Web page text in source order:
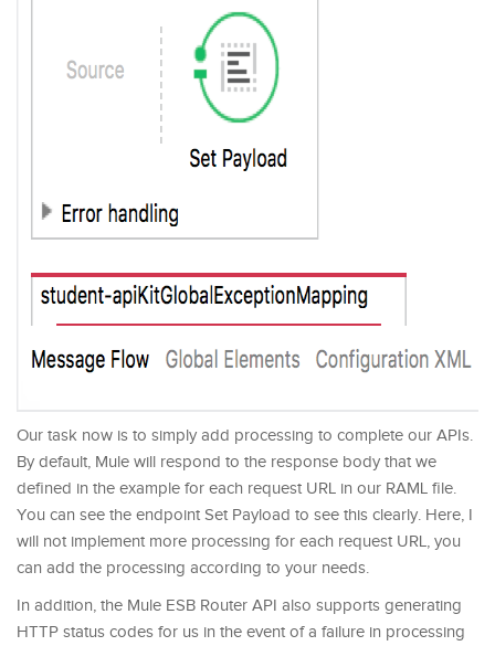
Our task now is to simply add processing to complete our APIs.
By default, Mule will respond to the response body that we
defined in the example for each request URL in our RAML file.
You can see the endpoint Set Payload to see this clearly. Here, I
will not implement more processing for each request URL, you
can add the processing according to your needs.
In addition, the Mule ESB Router API also supports generating
HTTP status codes for us in the event of a failure in processing